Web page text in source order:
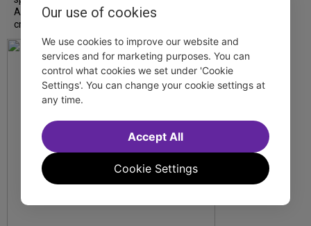
Amalia Yoo about “Dad Don’t Read This”,
creative trust, and...
Our use of cookies
We use cookies to improve our website and
services and for marketing purposes. You can
control what cookies we set under 'Cookie
Settings'. You can change your cookie settings at
any time.
Cookie Settings
Accept All